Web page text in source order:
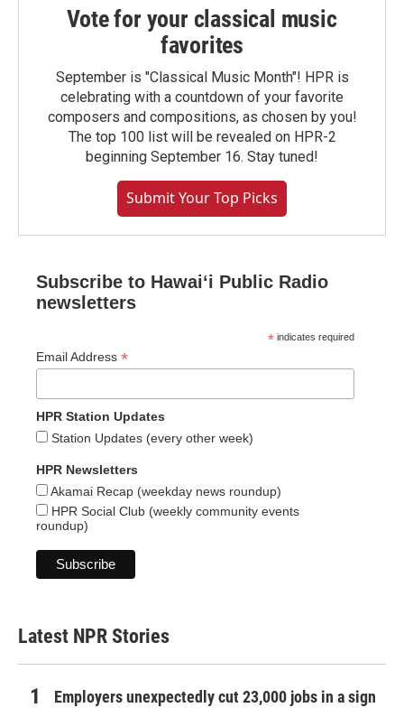
Vote for your classical music
favorites
September is "Classical Music Month"! HPR is
celebrating with a countdown of your favorite
composers and compositions, as chosen by you!
The top 100 list will be revealed on HPR-2
beginning September 16. Stay tuned!
Submit Your Top Picks
Subscribe to Hawaiʻi Public Radio
newsletters
* indicates required
Email Address *
HPR Station Updates
Station Updates (every other week)
HPR Newsletters
Akamai Recap (weekday news roundup)
HPR Social Club (weekly community events
roundup)
Latest NPR Stories
Employers unexpectedly cut 23,000 jobs in a sign